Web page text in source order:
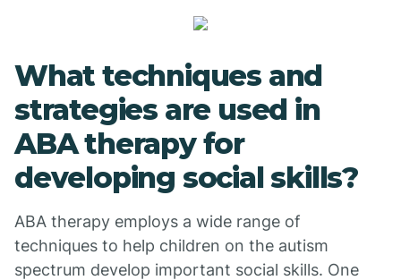
What techniques and
strategies are used in
ABA therapy for
developing social skills?
ABA therapy employs a wide range of
techniques to help children on the autism
spectrum develop important social skills. One